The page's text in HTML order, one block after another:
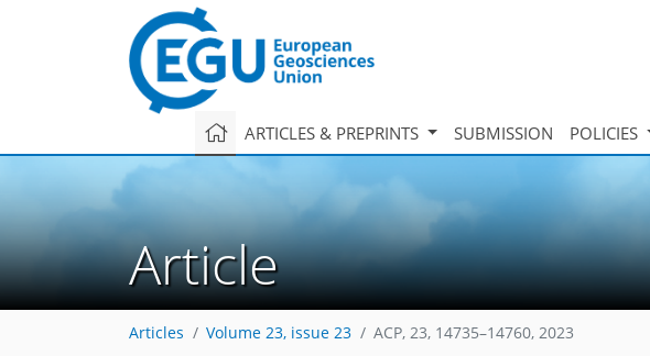
ARTICLES & PREPRINTS SUBMISSION POLICIES
Article
Articles Volume 23, issue 23 ACP, 23, 14735–14760, 2023